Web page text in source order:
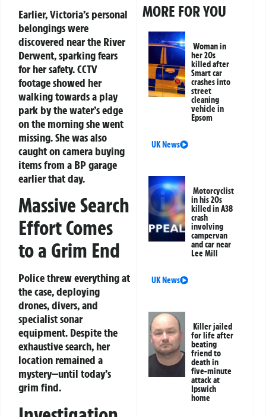
Earlier, Victoria’s personal
belongings were
discovered near the River
Derwent, sparking fears
for her safety. CCTV
footage showed her
walking towards a play
park by the water’s edge
on the morning she went
missing. She was also
caught on camera buying
items from a BP garage
earlier that day.
Massive Search
Effort Comes
to a Grim End
Police threw everything at
the case, deploying
drones, divers, and
specialist sonar
equipment. Despite the
exhaustive search, her
location remained a
mystery—until today’s
grim find.
MORE FOR YOU
Woman in
her 20s
killed after
Smart car
crashes into
street
cleaning
vehicle in
Epsom
UK News
Motorcyclist
in his 20s
killed in A38
crash
involving
campervan
and car near
Lee Mill
UK News
Killer jailed
for life after
beating
friend to
death in
five-minute
attack at
Ipswich
home